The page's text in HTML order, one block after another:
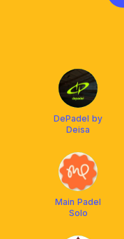
DePadel by
Deisa
Main Padel
Solo